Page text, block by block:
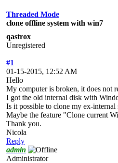
Threaded Mode
clone offline system with win7
qastrox
Unregistered
#1
01-15-2015, 12:52 AM
Hello
My computer is broken, it does not
I got the old internal disk with
Is it possible to clone my ex-
Maybe the feature "Clone current
Thank you.
Nicola
Reply
admin
Administrator